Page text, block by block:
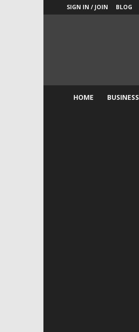
SIGN IN / JOIN BLOG
HOME BUSINESS